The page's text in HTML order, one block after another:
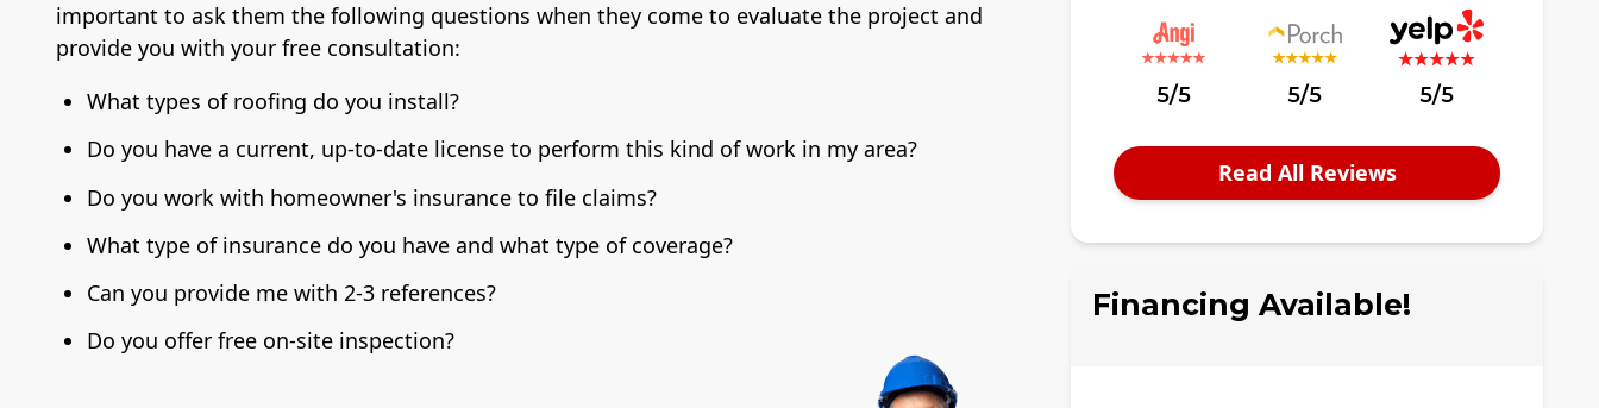
important to ask them the following questions when they come to evaluate the project and
provide you with your free consultation:
What types of roofing do you install?
Do you have a current, up-to-date license to perform this kind of work in my area?
Do you work with homeowner's insurance to file claims?
What type of insurance do you have and what type of coverage?
Can you provide me with 2-3 references?
Do you offer free on-site inspection?
5/5 5/5 5/5
Read All Reviews
Financing Available!